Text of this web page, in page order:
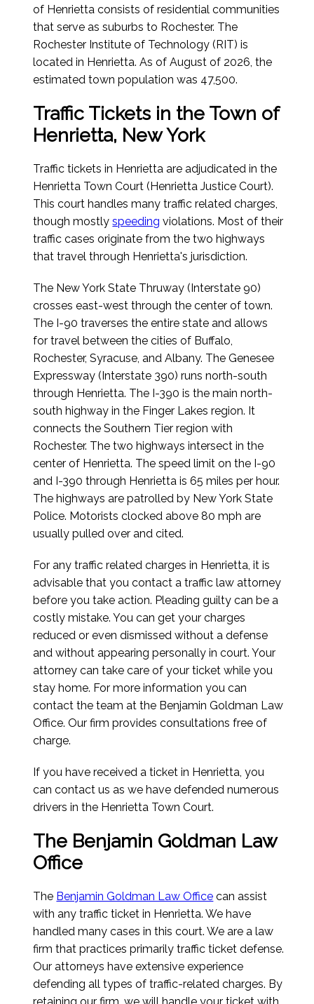
of Henrietta consists of residential communities
that serve as suburbs to Rochester. The
Rochester Institute of Technology (RIT) is
located in Henrietta. As of August of 2026, the
estimated town population was 47,500.
Traffic Tickets in the Town of
Henrietta, New York
Traffic tickets in Henrietta are adjudicated in the
Henrietta Town Court (Henrietta Justice Court).
This court handles many traffic related charges,
though mostlyspeeding violations. Most of their
traffic cases originate from the two highways
that travel through Henrietta's jurisdiction.
The New York State Thruway (Interstate 90)
crosses east-west through the center of town.
The I-90 traverses the entire state and allows
for travel between the cities of Buffalo,
Rochester, Syracuse, and Albany. The Genesee
Expressway (Interstate 390) runs north-south
through Henrietta. The I-390 is the main north-
south highway in the Finger Lakes region. It
connects the Southern Tier region with
Rochester. The two highways intersect in the
center of Henrietta. The speed limit on the I-90
and I-390 through Henrietta is 65 miles per hour.
The highways are patrolled by New York State
Police. Motorists clocked above 80 mph are
usually pulled over and cited.
For any traffic related charges in Henrietta, it is
advisable that you contact a traffic law attorney
before you take action. Pleading guilty can be a
costly mistake. You can get your charges
reduced or even dismissed without a defense
and without appearing personally in court. Your
attorney can take care of your ticket while you
stay home. For more information you can
contact the team at the Benjamin Goldman Law
Office. Our firm provides consultations free of
charge.
If you have received a ticket in Henrietta, you
can contact us as we have defended numerous
drivers in the Henrietta Town Court.
The Benjamin Goldman Law
Office
The Benjamin Goldman Law Office can assist
with any traffic ticket in Henrietta. We have
handled many cases in this court. We are a law
firm that practices primarily traffic ticket defense.
Our attorneys have extensive experience
defending all types of traffic-related charges. By